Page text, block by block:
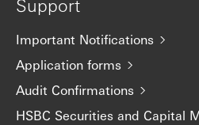
Support
Important Notifications
Application forms
Audit Confirmations
HSBC Securities and Capital